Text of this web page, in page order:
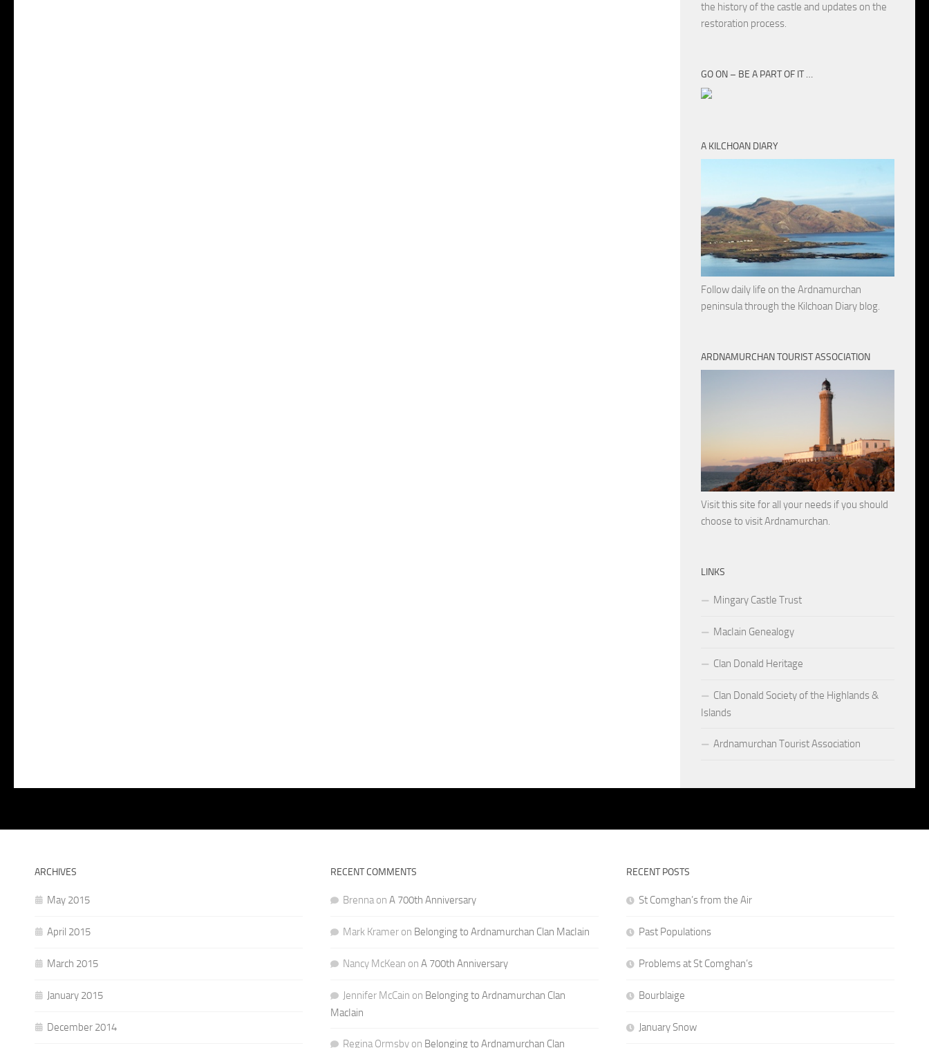
the history of the castle and updates on the
restoration process.
GO ON – BE A PART OF IT …
A KILCHOAN DIARY
Follow daily life on the Ardnamurchan
peninsula through the Kilchoan Diary blog.
ARDNAMURCHAN TOURIST ASSOCIATION
Visit this site for all your needs if you should
choose to visit Ardnamurchan.
LINKS
Mingary Castle Trust
MacIain Genealogy
Clan Donald Heritage
Clan Donald Society of the Highlands &
Islands
Ardnamurchan Tourist Association
ARCHIVES
May 2015
April 2015
March 2015
January 2015
December 2014
RECENT COMMENTS
Brennaon A 700th Anniversary
Mark Krameron Belonging to Ardnamurchan Clan MacIain
Nancy McKean on A 700th Anniversary
Jennifer McCain on Belonging to Ardnamurchan Clan
MacIain
Regina Ormsbyon Belonging to Ardnamurchan Clan
RECENT POSTS
St Comghan’s from the Air
Past Populations
Problems at St Comghan’s
Bourblaige
January Snow